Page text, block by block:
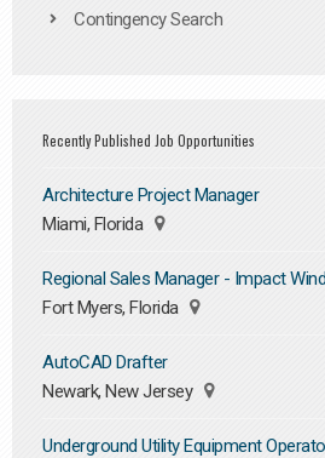
Contingency Search
Recently Published Job Opportunities
Architecture Project Manager
Miami, Florida
Regional Sales Manager - Impact
Fort Myers, Florida
AutoCAD Drafter
Newark, New Jersey
Underground Utility Equipment